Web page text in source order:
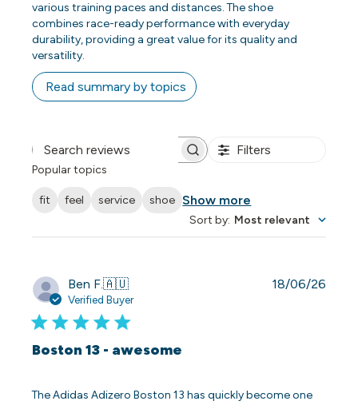
various training paces and distances. The shoe
combines race-ready performance with everyday
durability, providing a great value for its quality and
versatility.
Read summary by topics
Search reviews Filters
Popular topics
fit feel service shoe Show more
Sort by: Most relevant
Ben F.🇦🇺
Verified Buyer
Boston 13 - awesome
The Adidas Adizero Boston 13 has quickly become one
18/06/26